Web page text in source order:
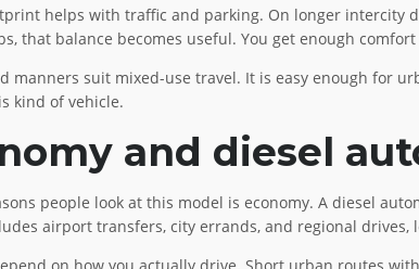
helps with traffic and parking. On longer intercity
that balance becomes useful. You get enough
manners suit mixed-use travel. It is easy enough for
kind of vehicle.
and diesel
people look at this model is economy. A diesel
airport transfers, city errands, and regional